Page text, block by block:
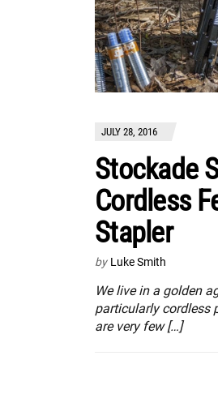
JULY 28, 2016
Stockade
Cordless
Stapler
by Luke Smith
We live in a golden
particularly cordless
are very few […]